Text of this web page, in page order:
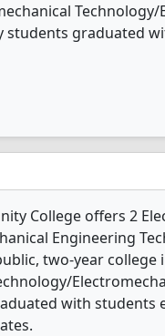
students graduated
College offers 2
Engineering
two-year college
with students